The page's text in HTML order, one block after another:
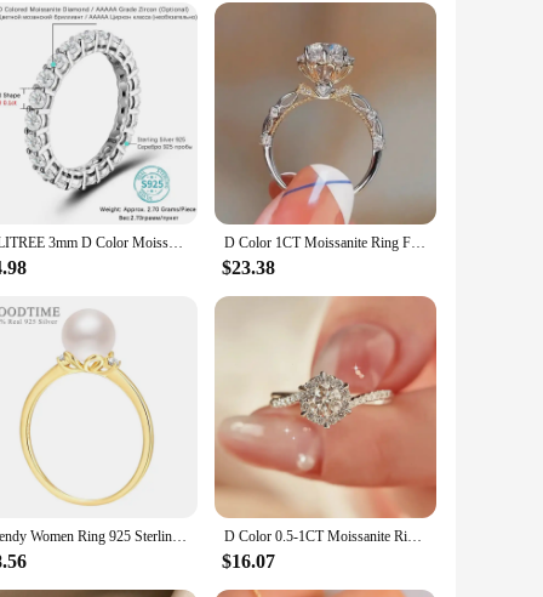
designed with a focus on elegance and
adds a touch of brilliance and sparkle to the overall
bridal event.
semi-formal occasions, from weddings to
over time. The high-quality metal ensures that the
product to offer your customers, or an individual
ALITREE 3mm D Color Moissanite Ring s925 Sterling Sliver White Gold Rings Engagement Fine Jewelry For Women Bride Wedding Bands D Color 1CT Moissanite Ring For Women 925 Sterling Silver Plated 18K White Gold Rose Gold Wedding Band Jewelry Rings Certified
$23.38
Trendy Women Ring 925 Sterling Silver Gold Color Ring With Pearl Rhinestone Bride Wedding Rings For Silver Jewelry Accessories D Color 0.5-1CT Moissanite Rings with Certificate 925 Sterling Silver Sparkling Lab Diamond Ring Wedding Band for Women Jewelry
$16.07